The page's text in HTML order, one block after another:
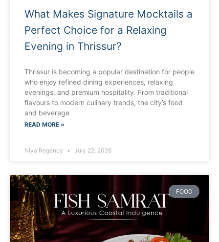
What Makes Signature Mocktails a
Perfect Choice for a Relaxing
Evening in Thrissur?
Thrissur is becoming a popular destination for people
who enjoy refined dining experiences, relaxing
evenings, and premium hospitality. From traditional
flavours to modern culinary trends, the city’s food
and beverage
READ MORE »
Niya Regency July 22, 2026
FOOD